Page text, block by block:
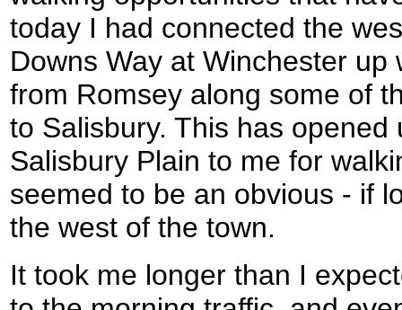
today I had connected the
Downs Way at Winchester up
from Romsey along some of
to Salisbury. This has
Salisbury Plain to me for
seemed to be an obvious - if
the west of the town.
It took me longer than I